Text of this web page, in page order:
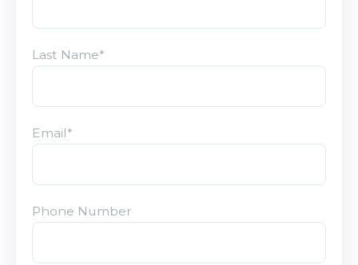
Last Name*
Email*
Phone Number